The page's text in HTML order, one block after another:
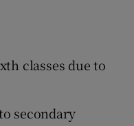
classes due to
secondary